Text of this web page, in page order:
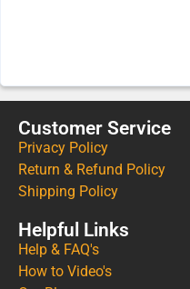
Customer Service
Privacy Policy
Return & Refund Policy
Shipping Policy
Helpful Links
Help & FAQ's
How to Video's